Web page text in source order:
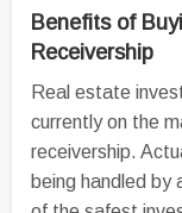
Benefits of
Receivership
Real estate
currently on the
receivership.
being handled by